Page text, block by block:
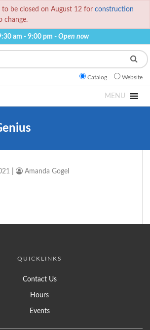
to be closed on August 12 for construction
change.
am - 9:00 pm - Open now
Catalog Website
MENU
Amanda Gogel
QUICKLINKS
Contact Us
Hours
Events